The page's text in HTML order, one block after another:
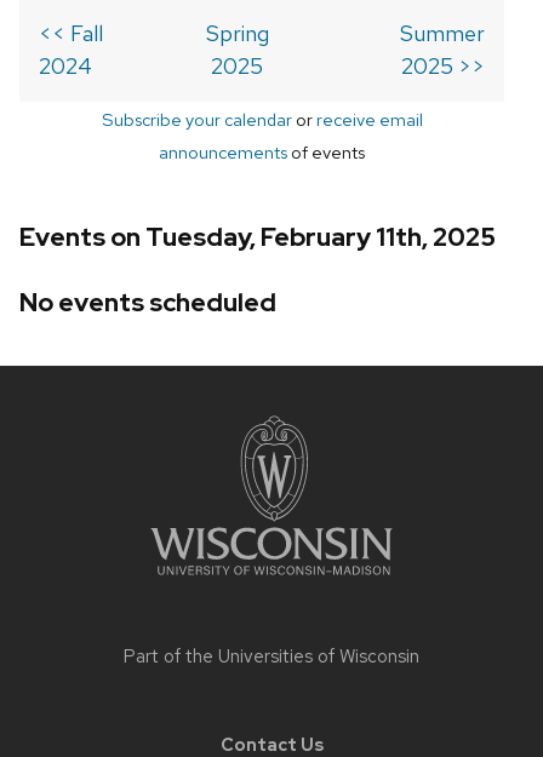
<< Fall
2024
Spring
2025
Summer
2025 >>
Subscribe your calendarorreceive email
announcements of events
Events on Tuesday, February 11th, 2025
No events scheduled
Part of the Universities of Wisconsin
Contact Us